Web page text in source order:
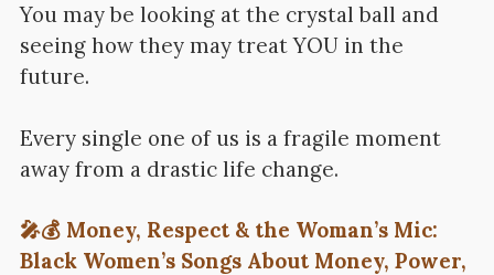
You may be looking at the crystal ball and
seeing how they may treat YOU in the
future.
Every single one of us is a fragile moment
away from a drastic life change.
🎤💰 Money, Respect & the Woman’s Mic:
Black Women’s Songs About Money, Power,